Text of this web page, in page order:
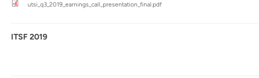
utsi_q3_2019_earnings_call_presentation_final.pdf
ITSF 2019